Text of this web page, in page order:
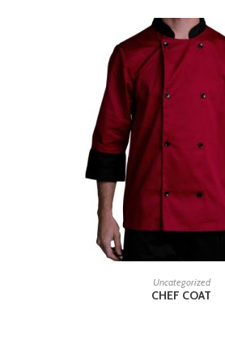
READ MORE
Uncategorized
CHEF COAT